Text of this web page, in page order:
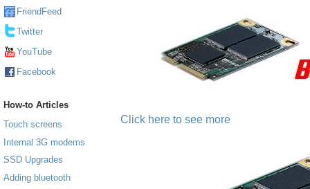
FriendFeed
Twitter
YouTube
Facebook
How-to Articles
Touch screens
Internal 3G modems
SSD Upgrades
Adding bluetooth
Click here to see more